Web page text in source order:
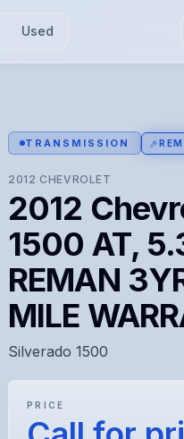
Used
TRANSMISSION
2012 CHEVROLET
2012
1500 AT,
REMAN
MILE
Silverado 1500
PRICE